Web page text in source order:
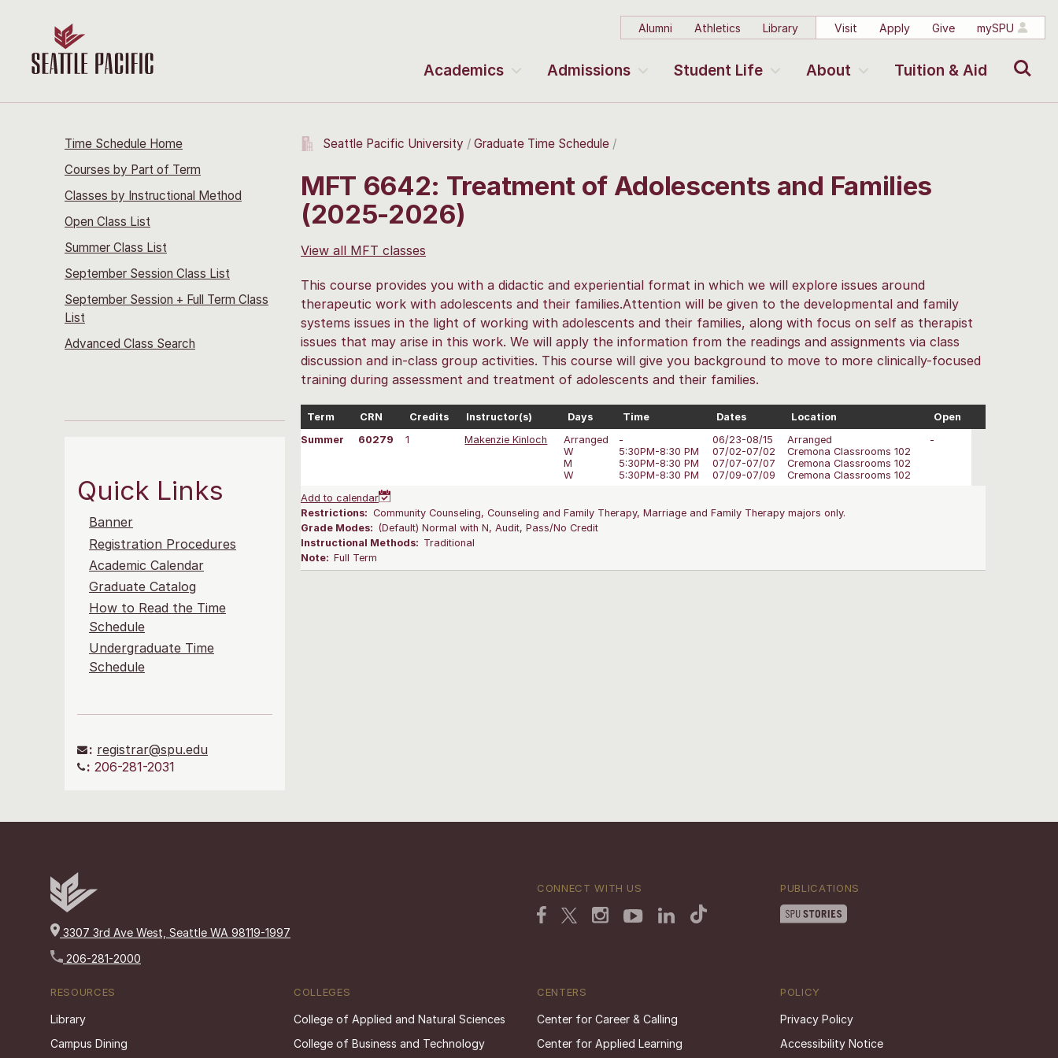
Alumni Athletics Library Visit Apply Give mySPU
Academics Admissions Student Life About Tuition & Aid
Time Schedule Home
Courses by Part of Term
Classes by Instructional Method
Open Class List
Summer Class List
September Session Class List
September Session + Full Term Class
List
Advanced Class Search
Quick Links
Banner
Registration Procedures
Academic Calendar
Graduate Catalog
How to Read the Time
Schedule
Undergraduate Time
Schedule
: registrar@spu.edu
: 206-281-2031
Seattle Pacific University Graduate Time Schedule
MFT 6642: Treatment of Adolescents and Families
(2025-2026)
View all MFT classes
This course provides you with a didactic and experiential format in which we will explore issues around
therapeutic work with adolescents and their families.Attention will be given to the developmental and family
systems issues in the light of working with adolescents and their families, along with focus on self as therapist
issues that may arise in this work. We will apply the information from the readings and assignments via class
discussion and in-class group activities. This course will give you background to move to more clinically-focused
training during assessment and treatment of adolescents and their families.
Term CRN Credits Instructor(s) Days Time Dates Location
Open
Summer
60279 1 Makenzie Kinloch
Arranged
W
M
W
-
5:30PM-8:30 PM
5:30PM-8:30 PM
5:30PM-8:30 PM
06/23-08/15
07/02-07/02
07/07-07/07
07/09-07/09
Arranged
Cremona Classrooms 102
Cremona Classrooms 102
Cremona Classrooms 102
-
Add to calendar
Restrictions: Community Counseling, Counseling and Family Therapy, Marriage and Family Therapy majors only.
Grade Modes: (Default) Normal with N, Audit, Pass/No Credit
Instructional Methods: Traditional
Note: Full Term
3307 3rd Ave West, Seattle WA 98119-1997
206-281-2000
CONNECT WITH US PUBLICATIONS
RESOURCES
Library
Campus Dining
COLLEGES
College of Applied and Natural Sciences
College of Business and Technology
CENTERS
Center for Career & Calling
Center for Applied Learning
POLICY
Privacy Policy
Accessibility Notice